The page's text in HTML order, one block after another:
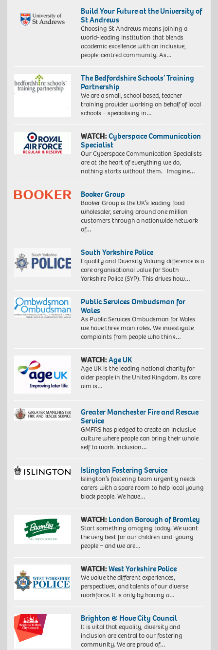
Build Your Future at the University of
St Andrews
Choosing St Andrews means joining a
world-leading institution that blends
academic excellence with an inclusive,
people-centred community. As…
The Bedfordshire Schools’ Training
Partnership
We are a small, school based, teacher
training provider working on behalf of local
schools – specialising in…
WATCH:Cyberspace Communication
Specialist
Our Cyberspace Communication Specialists
are at the heart of everything we do,
nothing starts without them. Imagine…
Booker Group
Booker Group is the UK’s leading food
wholesaler, serving around one million
customers through a nationwide network
of…
South Yorkshire Police
Equality and Diversity Valuing difference is a
core organisational value for South
Yorkshire Police (SYP). This drives how…
Public Services Ombudsman for
Wales
As Public Services Ombudsman for Wales
we have three main roles. We investigate
complaints from people who think…
WATCH:Age UK
Age UK is the leading national charity for
older people in the United Kingdom. Its core
aim is…
Greater Manchester Fire and Rescue
Service
GMFRS has pledged to create an inclusive
culture where people can bring their whole
self to work. Inclusion…
Islington Fostering Service
Islington’s fostering team urgently needs
carers with a spare room to help local young
black people. We have…
WATCH: London Borough of Bromley
Start something amazing today. We want
the very best for our children and young
people – and we are…
WATCH:West Yorkshire Police
We value the different experiences,
perspectives, and talents of our diverse
workforce. It is only by having a…
Brighton & Hove City Council
It is vital that equality, diversity and
inclusion are central to our fostering
community. We are proud of…